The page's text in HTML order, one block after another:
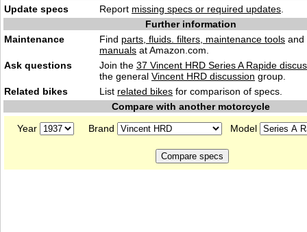
Update specs
Report missing specs or required updates
Further information
Maintenance
Find parts, fluids. filters, maintenance tools and
manuals at Amazon.com.
Ask questions
Join the 37 Vincent HRD Series A Rapide
the general Vincent HRD discussion group.
Related bikes
List related bikes for comparison of specs.
Compare with another motorcycle
Year
Brand Model